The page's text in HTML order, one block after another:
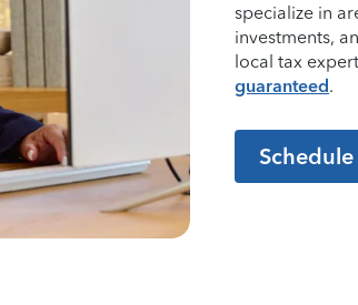
specialize in
investments,
local tax
guaranteed.